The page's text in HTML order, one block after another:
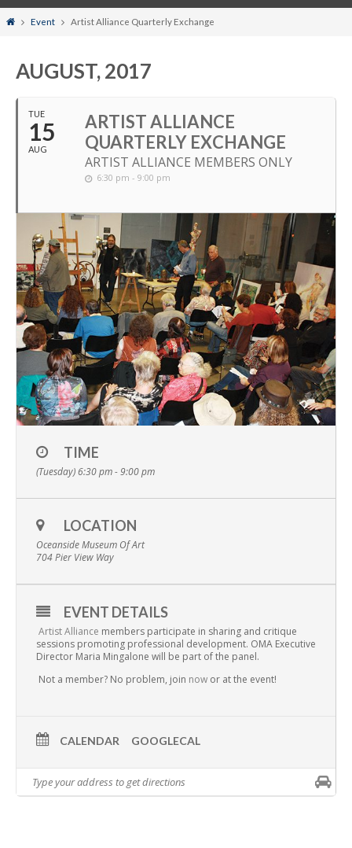
HomeEvent Artist Alliance Quarterly Exchange
AUGUST, 2017
TUE
15
AUG
ARTIST ALLIANCE
QUARTERLY EXCHANGE
ARTIST ALLIANCE MEMBERS ONLY
6:30 pm - 9:00 pm
TIME
(Tuesday) 6:30 pm - 9:00 pm
LOCATION
Oceanside Museum Of Art
704 Pier View Way
EVENT DETAILS
Artist Alliance members participate in sharing and critique
sessions promoting professional development. OMA Executive
Director Maria Mingalone will be part of the panel.
Not a member? No problem, join now or at the event!
CALENDAR GOOGLECAL